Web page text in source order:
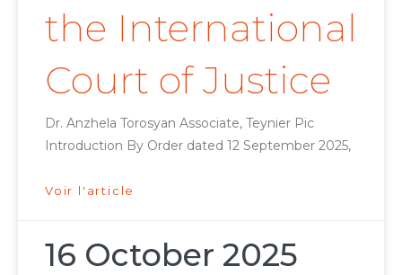
the International
Court of Justice
Dr. Anzhela Torosyan Associate, Teynier Pic
Introduction By Order dated 12 September 2025,
Voir l'article
16 October 2025